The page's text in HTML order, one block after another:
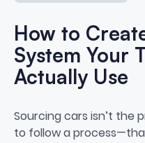
How to
System Your
Actually Use
How to
Sourcing cars isn’t the
to follow a